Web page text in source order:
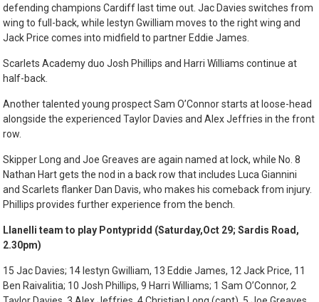
defending champions Cardiff last time out. Jac Davies switches from
wing to full-back, while Iestyn Gwilliam moves to the right wing and
Jack Price comes into midfield to partner Eddie James.
Scarlets Academy duo Josh Phillips and Harri Williams continue at
half-back.
Another talented young prospect Sam O’Connor starts at loose-head
alongside the experienced Taylor Davies and Alex Jeffries in the front
row.
Skipper Long and Joe Greaves are again named at lock, while No. 8
Nathan Hart gets the nod in a back row that includes Luca Giannini
and Scarlets flanker Dan Davis, who makes his comeback from injury.
Phillips provides further experience from the bench.
Llanelli team to play Pontypridd (Saturday,Oct 29; Sardis Road,
2.30pm)
15 Jac Davies; 14 Iestyn Gwilliam, 13 Eddie James, 12 Jack Price, 11
Ben Raivalitia; 10 Josh Phillips, 9 Harri Williams; 1 Sam O’Connor, 2